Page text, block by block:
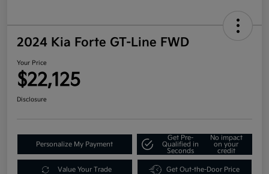
2024 Kia Forte GT-Line FWD
Your Price
$22,125
Disclosure
Personalize My Payment
Get Pre-
Qualified in
Seconds
No impact
on your
credit
Value Your Trade Get Out-the-Door Price